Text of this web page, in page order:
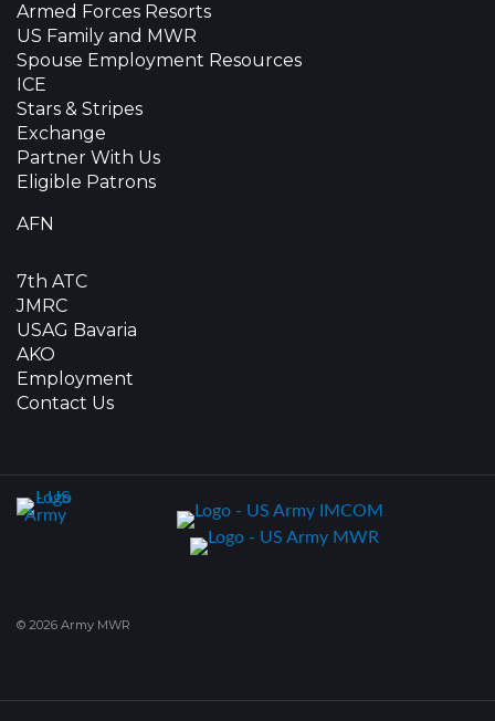
Armed Forces Resorts
US Family and MWR
Spouse Employment Resources
ICE
Stars & Stripes
Exchange
Partner With Us
Eligible Patrons
AFN
7th ATC
JMRC
USAG Bavaria
AKO
Employment
Contact Us
© 2026 Army MWR